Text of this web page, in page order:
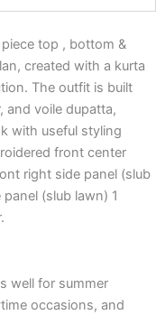
top , bottom &
created with a kurta
The outfit is built
and voile dupatta,
with useful styling
front center
right side panel (slub
(slub lawn) 1
well for summer
occasions, and